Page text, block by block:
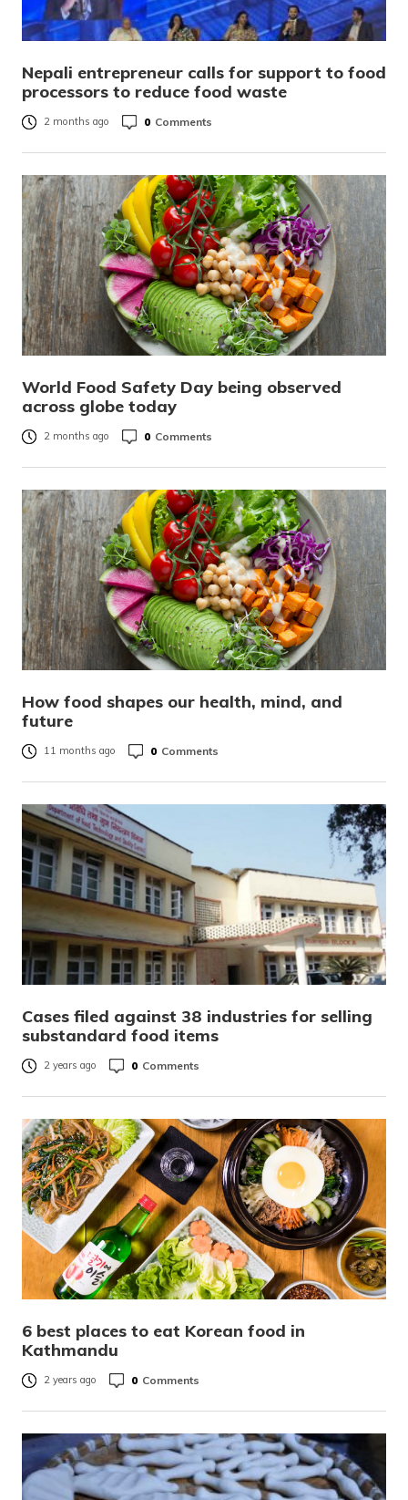
Nepali entrepreneur calls for support to food
processors to reduce food waste
2 months ago 0 Comments
World Food Safety Day being observed
across globe today
2 months ago 0 Comments
How food shapes our health, mind, and
future
11 months ago 0 Comments
Cases filed against 38 industries for selling
substandard food items
2 years ago 0 Comments
6 best places to eat Korean food in
Kathmandu
2 years ago 0 Comments